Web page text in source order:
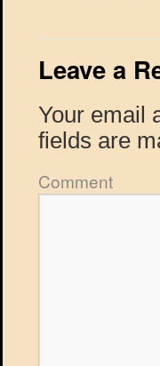
Leave a
Your email
fields are
Comment